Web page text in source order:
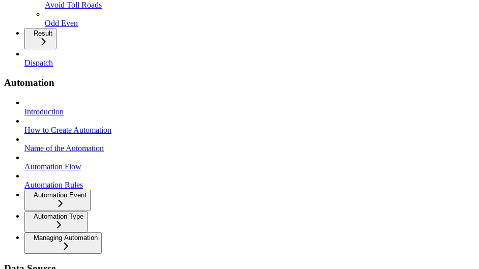
Avoid Toll Roads
Odd Even
Result
Dispatch
Automation
Introduction
How to Create Automation
Name of the Automation
Automation Flow
Automation Rules
Automation Event
Automation Type
Managing Automation